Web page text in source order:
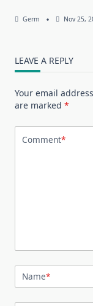
Germ Nov 25,
LEAVE A REPLY
Your email
are marked *
Comment*
Name*